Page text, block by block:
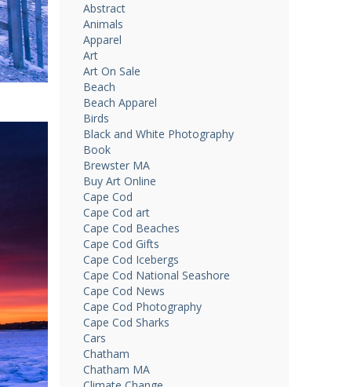
Abstract
Animals
Apparel
Art
Art On Sale
Beach
Beach Apparel
Birds
Black and White Photography
Book
Brewster MA
Buy Art Online
Cape Cod
Cape Cod art
Cape Cod Beaches
Cape Cod Gifts
Cape Cod Icebergs
Cape Cod National Seashore
Cape Cod News
Cape Cod Photography
Cape Cod Sharks
Cars
Chatham
Chatham MA